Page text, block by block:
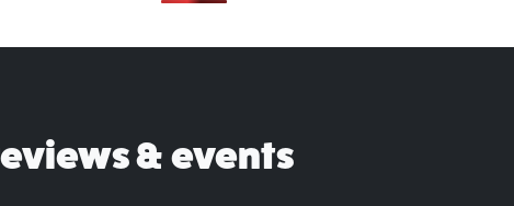
& events